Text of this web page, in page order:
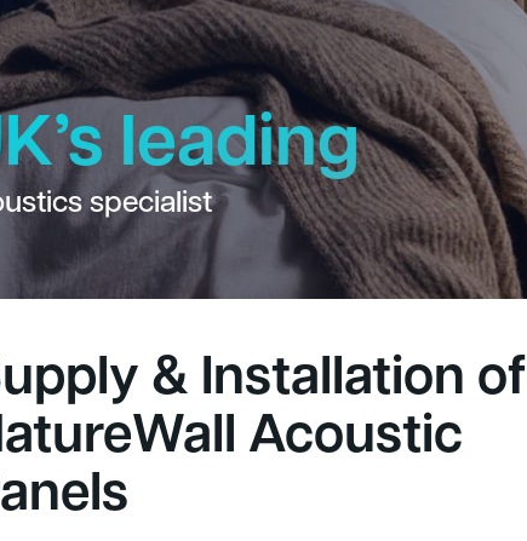
leading
specialist
& Installation of
Acoustic